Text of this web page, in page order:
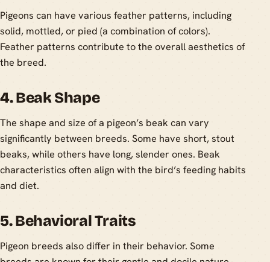
Pigeons can have various feather patterns, including
solid, mottled, or pied (a combination of colors).
Feather patterns contribute to the overall aesthetics of
the breed.
4. Beak Shape
The shape and size of a pigeon’s beak can vary
significantly between breeds. Some have short, stout
beaks, while others have long, slender ones. Beak
characteristics often align with the bird’s feeding habits
and diet.
5. Behavioral Traits
Pigeon breeds also differ in their behavior. Some